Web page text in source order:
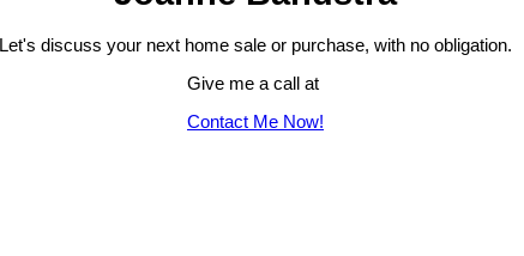
Let's discuss your next home sale or purchase, with no obligation.
Give me a call at
Contact Me Now!